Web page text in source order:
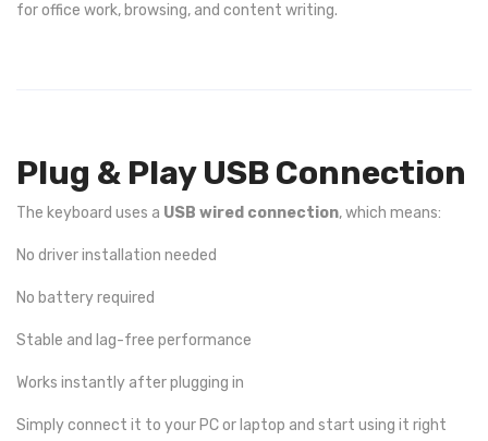
for office work, browsing, and content writing.
Plug & Play USB Connection
The keyboard uses a USB wired connection, which means:
No driver installation needed
No battery required
Stable and lag-free performance
Works instantly after plugging in
Simply connect it to your PC or laptop and start using it right